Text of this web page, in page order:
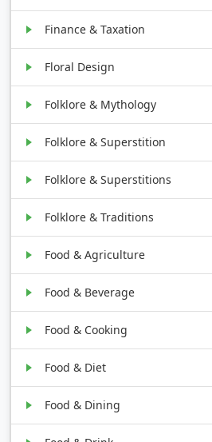
Finance & Taxation
Floral Design
Folklore & Mythology
Folklore & Superstition
Folklore & Superstitions
Folklore & Traditions
Food & Agriculture
Food & Beverage
Food & Cooking
Food & Diet
Food & Dining